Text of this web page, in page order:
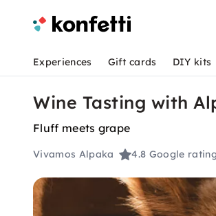
Experiences Gift cards DIY kits
Wine Tasting with
Fluff meets grape
Vivamos Alpaka 4.8 Google rating